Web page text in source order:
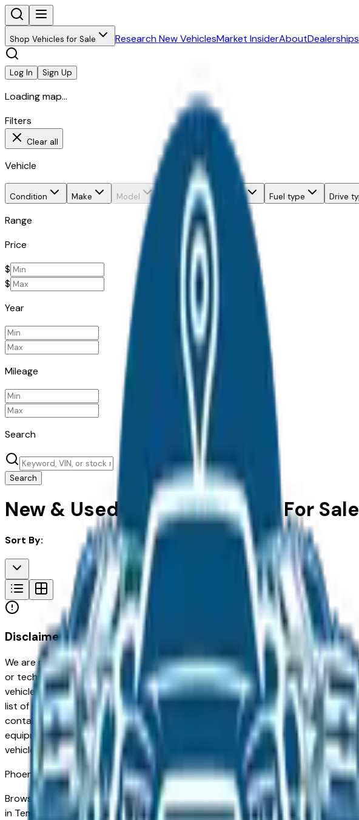
Shop Vehicles for Sale Research New VehiclesMarket InsiderAboutDealerships
Log In Sign Up
Loading map...
Filters
Clear all
Vehicle
Condition Make Model Body style Fuel type Drive
Range
Price
$
$
Year
Mileage
Search
Search
New & Used Land Rover Cars For
Sort By:
Disclaimer
We are not responsible for typographical, pricing, product information or
or technical errors or errors in pricing information received from one of the
vehicles listed at the incorrect price. Prices are subject to change at the
list of standard equipment and accessories contained on this document
contain some or most of the equipment and accessories listed as a result of
equipment compilation is provided as a service by the dealer and a third
vehicle.
PhoenixMarket
Browse new and used Land Rover vehicles for sale in Phoenix, AZ from
in Tempe and Chandler to families in Gilbert and Peoria looking for a reliable,